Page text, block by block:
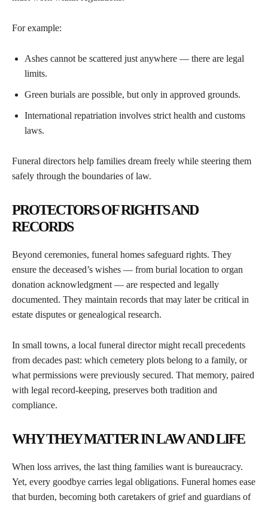
For example:
Ashes cannot be scattered just anywhere — there are legal
limits.
Green burials are possible, but only in approved grounds.
International repatriation involves strict health and customs
laws.
Funeral directors help families dream freely while steering them
safely through the boundaries of law.
PROTECTORS OF RIGHTS AND
RECORDS
Beyond ceremonies, funeral homes safeguard rights. They
ensure the deceased’s wishes — from burial location to organ
donation acknowledgment — are respected and legally
documented. They maintain records that may later be critical in
estate disputes or genealogical research.
In small towns, a local funeral director might recall precedents
from decades past: which cemetery plots belong to a family, or
what permissions were previously secured. That memory, paired
with legal record-keeping, preserves both tradition and
compliance.
WHY THEY MATTER IN LAW AND LIFE
When loss arrives, the last thing families want is bureaucracy.
Yet, every goodbye carries legal obligations. Funeral homes ease
that burden, becoming both caretakers of grief and guardians of